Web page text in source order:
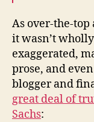
As over-the-top
it wasn’t
exaggerated,
prose, and
blogger and
great deal of
Sachs: